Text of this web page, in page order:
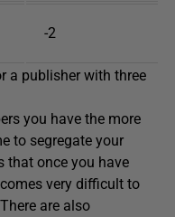
-2
a publisher with three
you have the more
to segregate your
that once you have
very difficult to
are also